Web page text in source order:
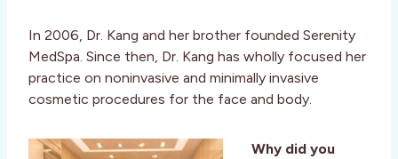
In 2006, Dr. Kang and her brother founded Serenity
MedSpa. Since then, Dr. Kang has wholly focused her
practice on noninvasive and minimally invasive
cosmetic procedures for the face and body.
Why did you